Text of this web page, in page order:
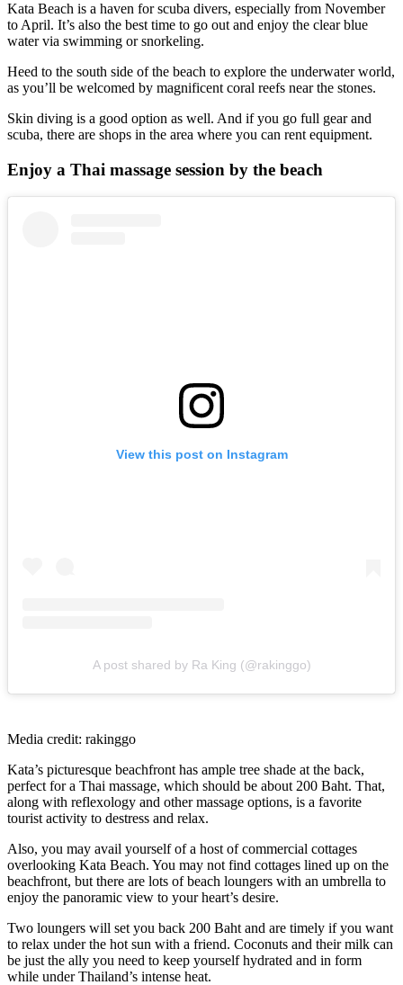
Kata Beach is a haven for scuba divers, especially from November
to April. It’s also the best time to go out and enjoy the clear blue
water via swimming or snorkeling.
Heed to the south side of the beach to explore the underwater world,
as you’ll be welcomed by magnificent coral reefs near the stones.
Skin diving is a good option as well. And if you go full gear and
scuba, there are shops in the area where you can rent equipment.
Enjoy a Thai massage session by the beach
View this post on Instagram
A post shared by Ra King (@rakinggo)
Media credit: rakinggo
Kata’s picturesque beachfront has ample tree shade at the back,
perfect for a Thai massage, which should be about 200 Baht. That,
along with reflexology and other massage options, is a favorite
tourist activity to destress and relax.
Also, you may avail yourself of a host of commercial cottages
overlooking Kata Beach. You may not find cottages lined up on the
beachfront, but there are lots of beach loungers with an umbrella to
enjoy the panoramic view to your heart’s desire.
Two loungers will set you back 200 Baht and are timely if you want
to relax under the hot sun with a friend. Coconuts and their milk can
be just the ally you need to keep yourself hydrated and in form
while under Thailand’s intense heat.